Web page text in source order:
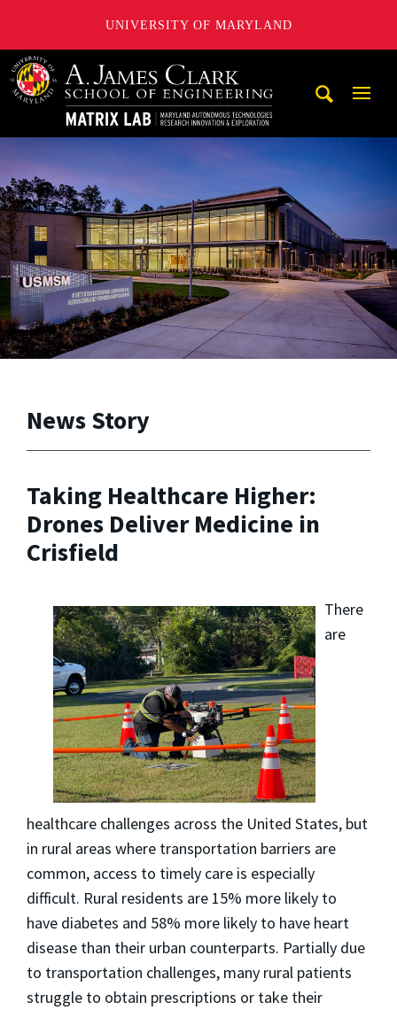
UNIVERSITY OF MARYLAND
Maryland Autonomous Technologies Research Innovation
News Story
Taking Healthcare Higher:
Drones Deliver Medicine in
Crisfield
There
are
healthcare challenges across the United States, but
in rural areas where transportation barriers are
common, access to timely care is especially
difficult. Rural residents are 15% more likely to
have diabetes and 58% more likely to have heart
disease than their urban counterparts. Partially due
to transportation challenges, many rural patients
struggle to obtain prescriptions or take their